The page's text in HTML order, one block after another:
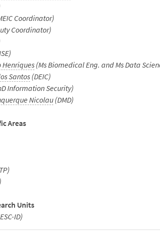
Coordinator)
Coordinator)
Henriques (Ms Biomedical Eng. and Ms Data
Santos(DEIC)
Information Security)
Nicolau(DMD)
Areas
Units
ID)